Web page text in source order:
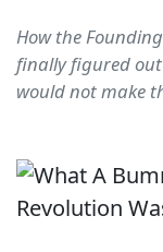
How the
finally figured
would not make